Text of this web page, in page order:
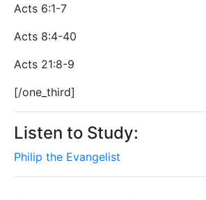
Acts 6:1-7
Acts 8:4-40
Acts 21:8-9
[/one_third]
Listen to Study:
Philip the Evangelist